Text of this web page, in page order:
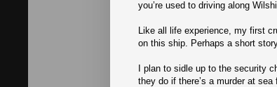
you’re used to driving along
Like all life experience, my first
on this ship. Perhaps a short
I plan to sidle up to the security
they do if there’s a murder at